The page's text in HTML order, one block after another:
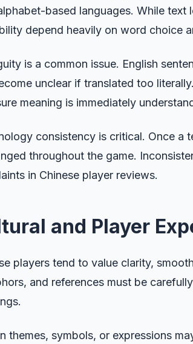
based languages. While text
depend heavily on word choice
is a common issue. English
unclear if translated too
meaning is immediately
consistency is critical. Once a
throughout the game.
in Chinese player reviews.
and Player
players tend to value clarity,
and references must be
themes, symbols, or expressions